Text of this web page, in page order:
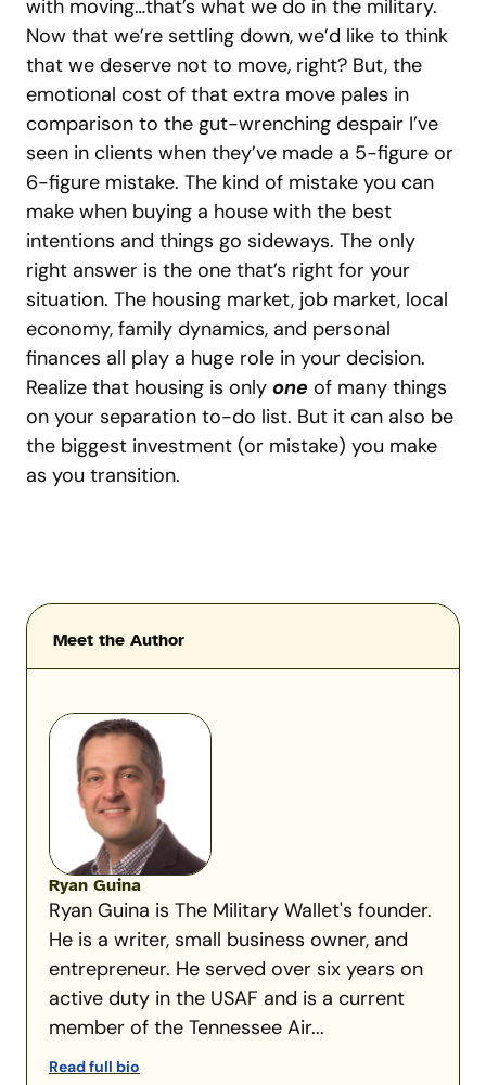
with moving…that’s what we do in the military.
Now that we’re settling down, we’d like to think
that we deserve not to move, right? But, the
emotional cost of that extra move pales in
comparison to the gut-wrenching despair I’ve
seen in clients when they’ve made a 5-figure or
6-figure mistake. The kind of mistake you can
make when buying a house with the best
intentions and things go sideways. The only
right answer is the one that’s right for your
situation. The housing market, job market, local
economy, family dynamics, and personal
finances all play a huge role in your decision.
Realize that housing is only one of many things
on your separation to-do list. But it can also be
the biggest investment (or mistake) you make
as you transition.
Meet the Author
Ryan Guina
Ryan Guina is The Military Wallet's founder.
He is a writer, small business owner, and
entrepreneur. He served over six years on
active duty in the USAF and is a current
member of the Tennessee Air...
Read full bio